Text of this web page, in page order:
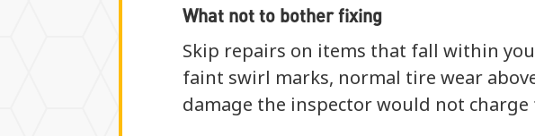
What not to bother fixing
Skip repairs on items that fall within
faint swirl marks, normal tire wear
damage the inspector would not